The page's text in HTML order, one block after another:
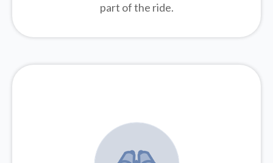
part of the ride.